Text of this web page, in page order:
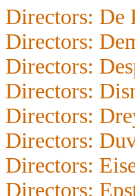
Directors: De
Directors:
Directors:
Directors:
Directors:
Directors:
Directors:
Directors: